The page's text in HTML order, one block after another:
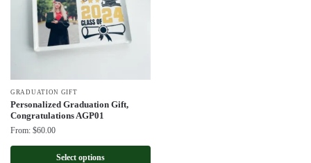
GRADUATION GIFT
Personalized Graduation Gift,
Congratulations AGP01
From: $60.00
Select options